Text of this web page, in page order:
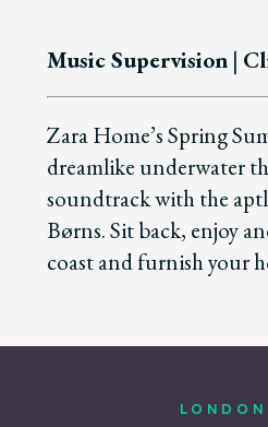
Music Supervision |
Zara Home’s Spring
dreamlike underwater
soundtrack with the
Børns. Sit back, enjoy
coast and furnish your
LONDON